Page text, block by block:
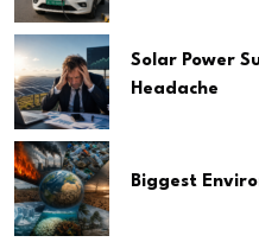
Solar Power
Headache
Biggest